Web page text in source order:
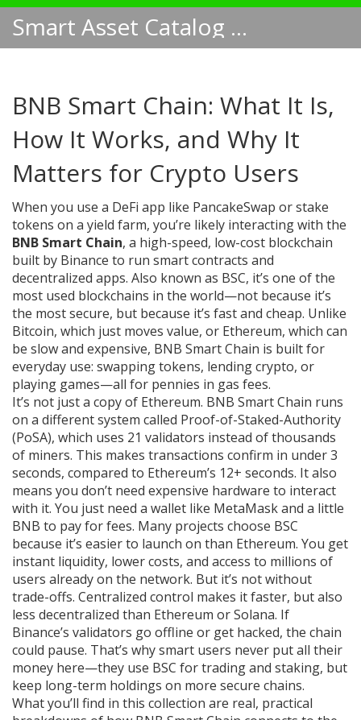
Smart Asset Catalog NA
BNB Smart Chain: What It Is,
How It Works, and Why It
Matters for Crypto Users
When you use a DeFi app like PancakeSwap or stake
tokens on a yield farm, you’re likely interacting with the
BNB Smart Chain, a high-speed, low-cost blockchain
built by Binance to run smart contracts and
decentralized apps. Also known as BSC, it’s one of the
most used blockchains in the world—not because it’s
the most secure, but because it’s fast and cheap. Unlike
Bitcoin, which just moves value, or Ethereum, which can
be slow and expensive, BNB Smart Chain is built for
everyday use: swapping tokens, lending crypto, or
playing games—all for pennies in gas fees.
It’s not just a copy of Ethereum. BNB Smart Chain runs
on a different system called Proof-of-Staked-Authority
(PoSA), which uses 21 validators instead of thousands
of miners. This makes transactions confirm in under 3
seconds, compared to Ethereum’s 12+ seconds. It also
means you don’t need expensive hardware to interact
with it. You just need a wallet like MetaMask and a little
BNB to pay for fees. Many projects choose BSC
because it’s easier to launch on than Ethereum. You get
instant liquidity, lower costs, and access to millions of
users already on the network. But it’s not without
trade-offs. Centralized control makes it faster, but also
less decentralized than Ethereum or Solana. If
Binance’s validators go offline or get hacked, the chain
could pause. That’s why smart users never put all their
money here—they use BSC for trading and staking, but
keep long-term holdings on more secure chains.
What you’ll find in this collection are real, practical